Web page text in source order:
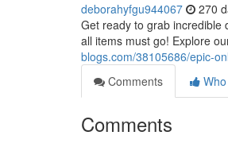
deborahyfgu944067 270
Get ready to grab incredible
all items must go! Explore
blogs.com/38105686/epic-
Comments
Comments